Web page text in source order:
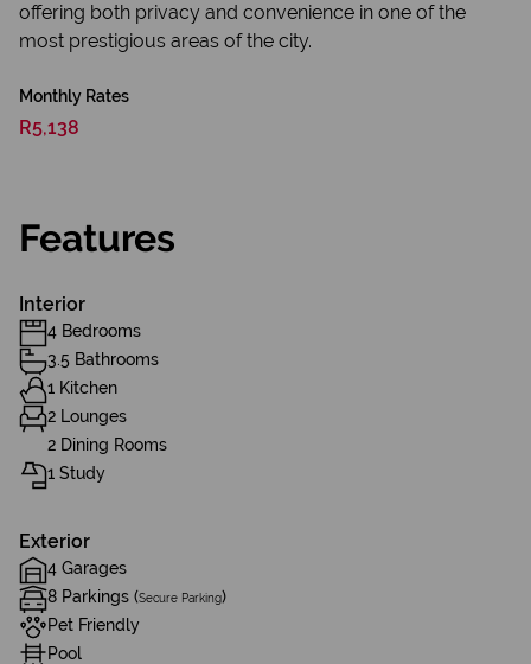
offering both privacy and convenience in one of the
most prestigious areas of the city.
Monthly Rates
R5,138
Features
Interior
4 Bedrooms
3.5 Bathrooms
1 Kitchen
2 Lounges
2 Dining Rooms
1 Study
Exterior
4 Garages
8 Parkings (Secure Parking)
Pet Friendly
Pool